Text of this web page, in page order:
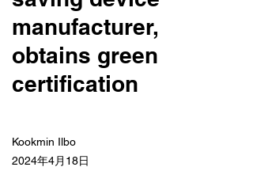
manufacturer,
obtains green
certification
Kookmin Ilbo
2024年4月18日